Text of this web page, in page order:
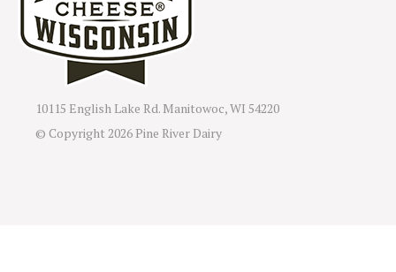
10115 English Lake Rd. Manitowoc, WI 54220
© Copyright 2026 Pine River Dairy